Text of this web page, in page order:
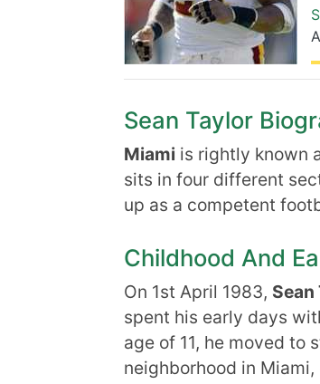
Sean Taylor
Miami is rightly known
sits in four different
up as a competent
Childhood And
On 1st April 1983,
spent his early days
age of 11, he moved to
neighborhood in